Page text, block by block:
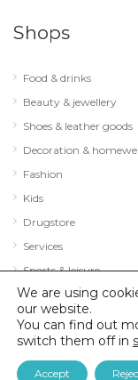
Shops
Food & drinks
Beauty & jewellery
Shoes & leather goods
Decoration &
Fashion
Kids
Drugstore
Services
Sports & leisure
Technology & optics
© 2026 City
We are using
our website.
You can find out
switch them off in
Accept